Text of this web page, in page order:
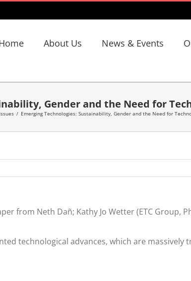
About Us News & Events
Gender and the Need for
/ Emerging Technologies: Sustainability, Gender and the Need for
from Neth Dañ; Kathy Jo Wetter (ETC Group,
technological advances, which are